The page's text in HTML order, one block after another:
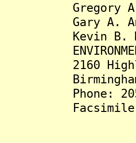
Gregory A.
Gary A.
Kevin B.
2160 Highland
Birmingham,
Phone: 205-
Facsimile: